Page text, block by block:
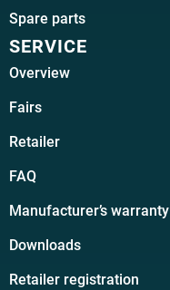
Spare parts
SERVICE
Overview
Fairs
Retailer
FAQ
Manufacturer’s warranty
Downloads
Retailer registration